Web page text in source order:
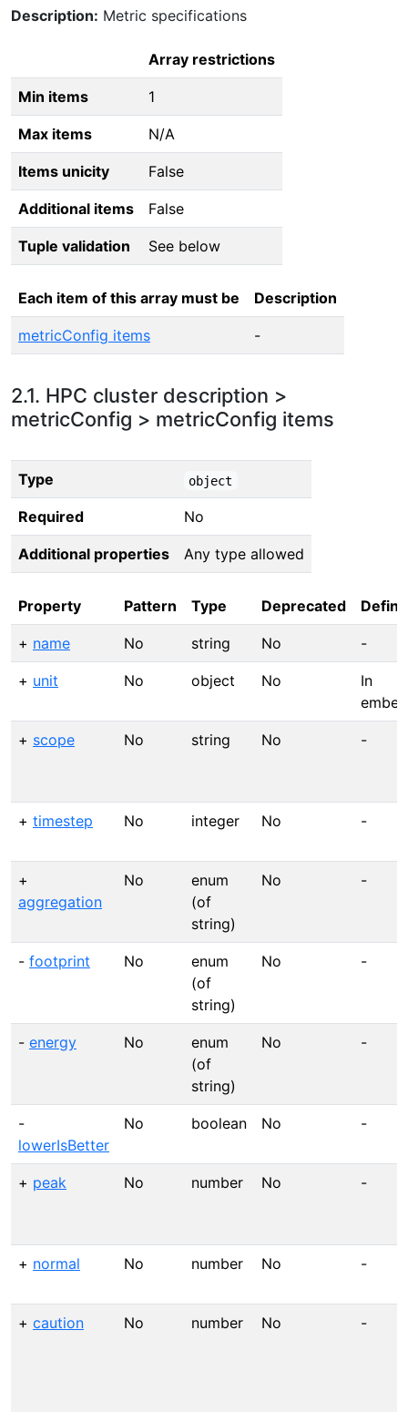
Description: Metric specifications
Array restrictions
Min items 1
Max items N/A
Items unicity False
Additional items False
Tuple validation See below
Each item of this array must be Description
metricConfig items -
2.1. HPC cluster description >
metricConfig > metricConfig items
Type object
Required No
Additional properties Any type allowed
Property Pattern Type Deprecated
+ name No string No -
+ unit No object No
In
+ scope No string No -
+ timestep No integer No -
+
aggregation
No
enum
(of
string)
No -
- footprint No
enum
(of
string)
No -
- energy No
enum
(of
string)
No -
-
lowerIsBetter
No boolean No -
+ peak No number No -
+ normal No number No -
+ caution No number No -